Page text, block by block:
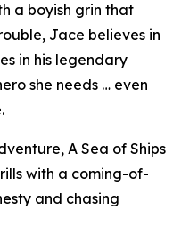
a boyish grin that
Jace believes in
in his legendary
she needs … even
A Sea of Ships
with a coming-of-
and chasing